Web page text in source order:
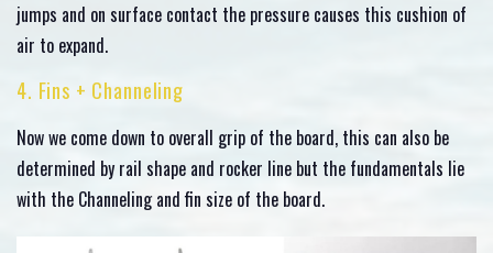
jumps and on surface contact the pressure causes this cushion of
air to expand.
4. Fins + Channeling
Now we come down to overall grip of the board, this can also be
determined by rail shape and rocker line but the fundamentals lie
with the Channeling and fin size of the board.